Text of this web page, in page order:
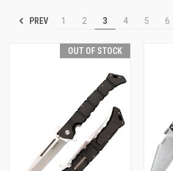
PREV 1 2 3 4 5 6
OUT OF STOCK